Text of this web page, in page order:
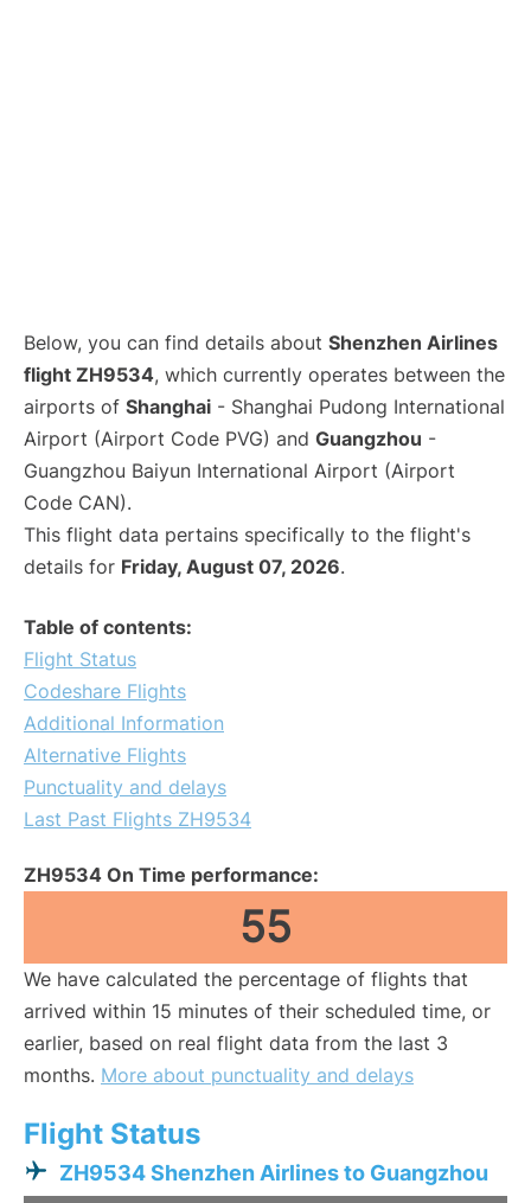
Below, you can find details about Shenzhen Airlines
flight ZH9534, which currently operates between the
airports of Shanghai - Shanghai Pudong International
Airport (Airport Code PVG) and Guangzhou -
Guangzhou Baiyun International Airport (Airport
Code CAN).
This flight data pertains specifically to the flight's
details for Friday, August 07, 2026.
Table of contents:
Flight Status
Codeshare Flights
Additional Information
Alternative Flights
Punctuality and delays
Last Past Flights ZH9534
ZH9534 On Time performance:
55
We have calculated the percentage of flights that
arrived within 15 minutes of their scheduled time, or
earlier, based on real flight data from the last 3
months. More about punctuality and delays
Flight Status
ZH9534 Shenzhen Airlines to Guangzhou